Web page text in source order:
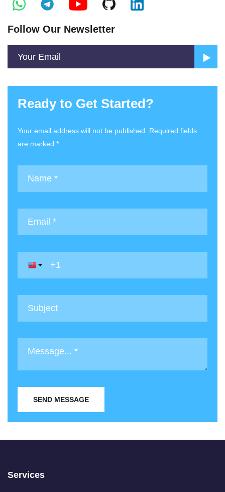
Follow Our Newsletter
Ready to Get Started?
Your email address will not be published. Required fields
are marked *
SEND MESSAGE
Services